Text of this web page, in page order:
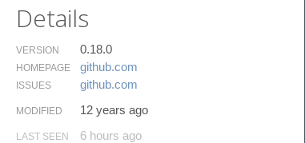
Details
VERSION 0.18.0
HOMEPAGE github.​com
ISSUES github.​com
MODIFIED 12 years ago
LAST SEEN 6 hours ago